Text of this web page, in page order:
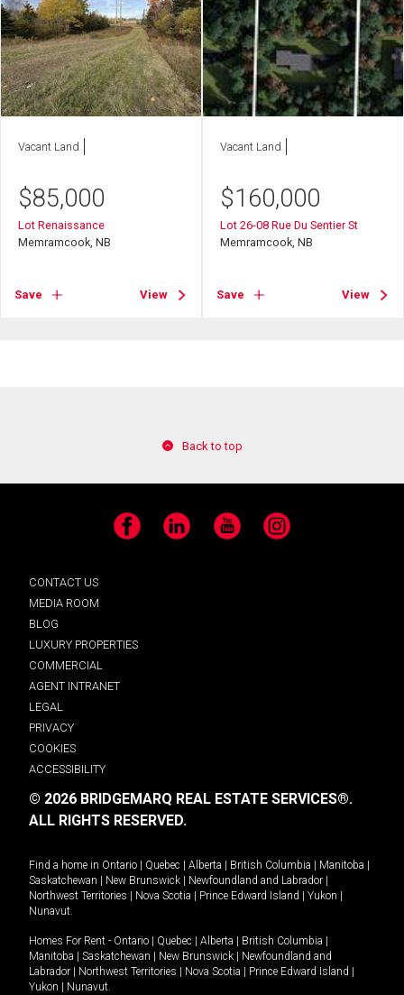
Vacant Land
$85,000
Lot Renaissance
Memramcook, NB
Save View
Vacant Land
$160,000
Lot 26-08 Rue Du Sentier St
Memramcook, NB
Save View
Back to top
Facebook LinkedIn YouTube Instagram
CONTACT US
MEDIA ROOM
BLOG
LUXURY PROPERTIES
COMMERCIAL
AGENT INTRANET
LEGAL
PRIVACY
COOKIES
ACCESSIBILITY
© 2026 BRIDGEMARQ REAL ESTATE SERVICES®.
ALL RIGHTS RESERVED.
Find a home in Ontario | Quebec | Alberta | British Columbia | Manitoba |
Saskatchewan | New Brunswick | Newfoundland and Labrador |
Northwest Territories | Nova Scotia | Prince Edward Island | Yukon |
Nunavut.
Homes For Rent - Ontario | Quebec | Alberta | British Columbia |
Manitoba | Saskatchewan | New Brunswick | Newfoundland and
Labrador | Northwest Territories | Nova Scotia | Prince Edward Island |
Yukon | Nunavut.